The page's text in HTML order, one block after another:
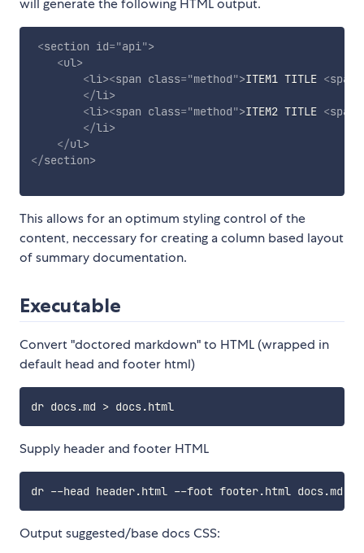
will generate the following HTML output.
<section id="api">
<ul>
<li><span class="method">ITEM1 TITLE <span
</li>
<li><span class="method">ITEM2 TITLE <span
</li>
</ul>
</section>
This allows for an optimum styling control of the
content, neccessary for creating a column based layout
of summary documentation.
Executable
Convert "doctored markdown" to HTML (wrapped in
default head and footer html)
dr docs.md > docs.html
Supply header and footer HTML
Output suggested/base docs CSS: